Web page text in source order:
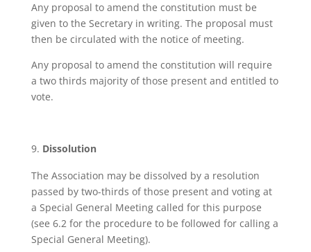
Any proposal to amend the constitution must be
given to the Secretary in writing. The proposal must
then be circulated with the notice of meeting.
Any proposal to amend the constitution will require
a two thirds majority of those present and entitled to
vote.
Dissolution
The Association may be dissolved by a resolution
passed by two-thirds of those present and voting at
a Special General Meeting called for this purpose
(see 6.2 for the procedure to be followed for calling a
Special General Meeting).